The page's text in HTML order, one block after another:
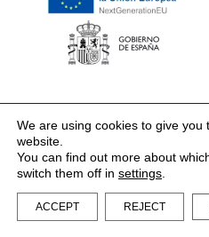
We are using cookies to give
website.
You can find out more about
switch them off in settings
ACCEPT REJECT